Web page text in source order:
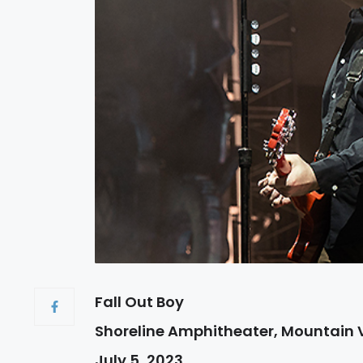
Fall Out Boy
Shoreline Amphitheater, Mountain